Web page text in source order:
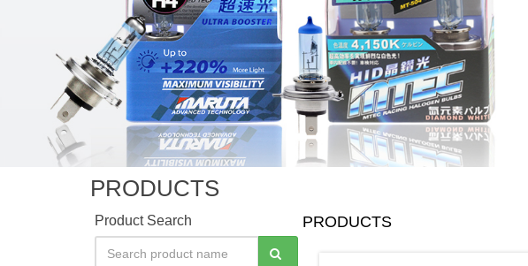
PRODUCTS
Product Search PRODUCTS